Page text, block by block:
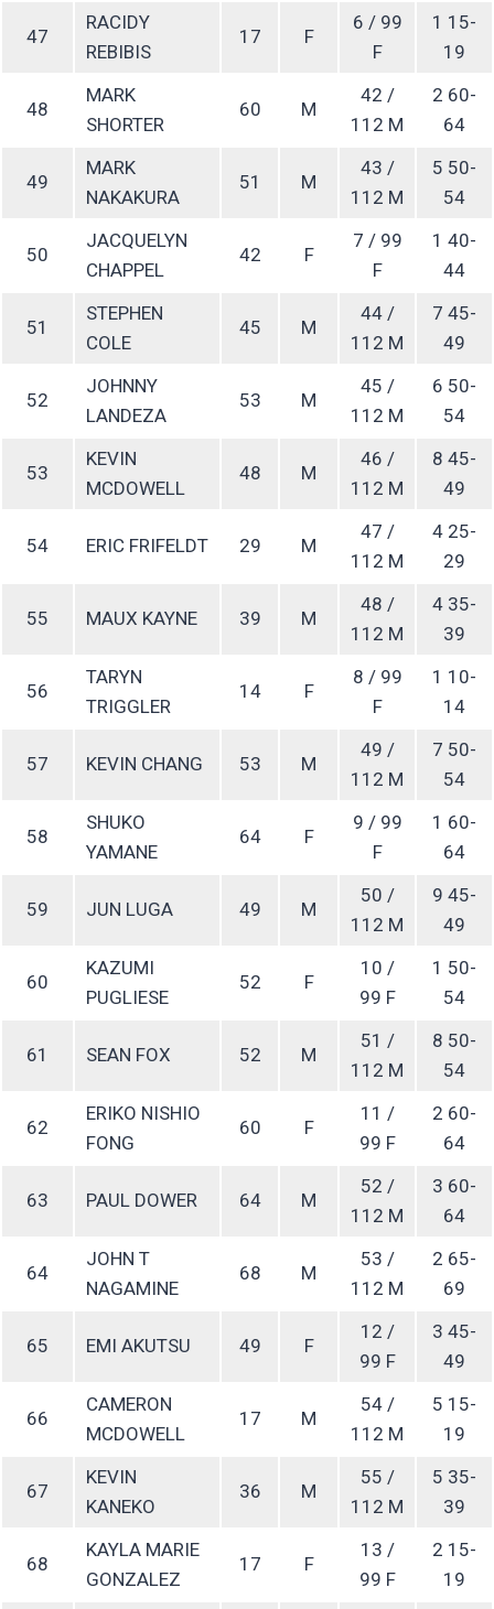
47
RACIDY
REBIBIS
17 F
6 / 99
F
1 15-
19
48
MARK
SHORTER
60 M
42 /
112 M
2 60-
64
49
MARK
NAKAKURA
51 M
43 /
112 M
5 50-
54
50
JACQUELYN
CHAPPEL
42 F
7 / 99
F
1 40-
44
51
STEPHEN
COLE
45 M
44 /
112 M
7 45-
49
52
JOHNNY
LANDEZA
53 M
45 /
112 M
6 50-
54
53
KEVIN
MCDOWELL
48 M
46 /
112 M
8 45-
49
54 ERIC FRIFELDT 29 M
47 /
112 M
4 25-
29
55 MAUX KAYNE 39 M
48 /
112 M
4 35-
39
56
TARYN
TRIGGLER
14 F
8 / 99
F
1 10-
14
57 KEVIN CHANG 53 M
49 /
112 M
7 50-
54
58
SHUKO
YAMANE
64 F
9 / 99
F
1 60-
64
59 JUN LUGA 49 M
50 /
112 M
9 45-
49
60
KAZUMI
PUGLIESE
52 F
10 /
99 F
1 50-
54
61 SEAN FOX 52 M
51 /
112 M
8 50-
54
62
ERIKO NISHIO
FONG
60 F
11 /
99 F
2 60-
64
63 PAUL DOWER 64 M
52 /
112 M
3 60-
64
64
JOHN T
NAGAMINE
68 M
53 /
112 M
2 65-
69
65 EMI AKUTSU 49 F
12 /
99 F
3 45-
49
66
CAMERON
MCDOWELL
17 M
54 /
112 M
5 15-
19
67
KEVIN
KANEKO
36 M
55 /
112 M
5 35-
39
68
KAYLA MARIE
GONZALEZ
17 F
13 /
99 F
2 15-
19